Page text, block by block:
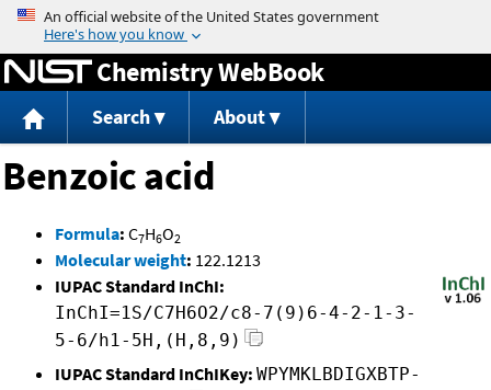
Jump to content
Chemistry WebBook
Search About
Benzoic acid
Formula: C7H6O2
Molecular weight: 122.1213
IUPAC Standard InChI:
InChI=1S/C7H6O2/c8-7(9)6-4-2-1-3-
5-6/h1-5H,(H,8,9)
IUPAC Standard InChIKey: WPYMKLBDIGXBTP-